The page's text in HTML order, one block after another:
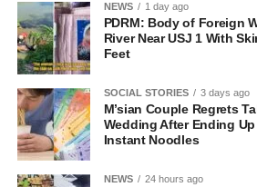
NEWS 1 day ago
PDRM: Body of Foreign
River Near USJ 1 With
Feet
SOCIAL STORIES 3 days ago
M’sian Couple Regrets
Wedding After Ending
Instant Noodles
NEWS 24 hours ago